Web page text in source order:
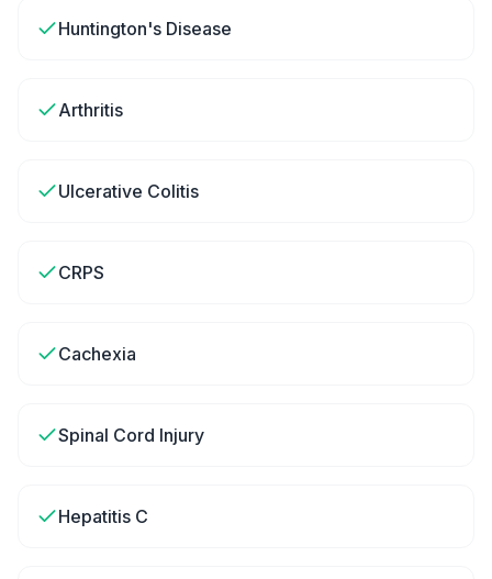
Huntington's Disease
Arthritis
Ulcerative Colitis
CRPS
Cachexia
Spinal Cord Injury
Hepatitis C